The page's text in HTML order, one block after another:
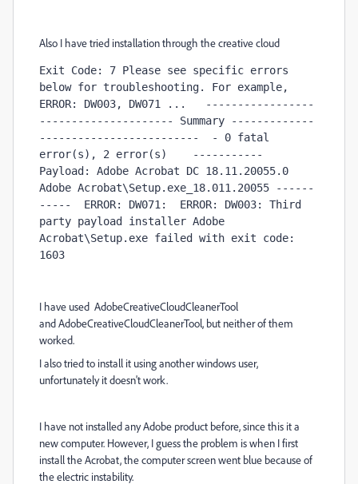
Also I have tried installation through the creative cloud
Exit Code: 7 Please see specific errors
below for troubleshooting. For example,
ERROR: DW003, DW071 ...   -----------------
--------------------- Summary -------------
-------------------------  - 0 fatal
error(s), 2 error(s)    -----------
Payload: Adobe Acrobat DC 18.11.20055.0
Adobe Acrobat\Setup.exe_18.011.20055 ------
-----  ERROR: DW071:  ERROR: DW003: Third
party payload installer Adobe
Acrobat\Setup.exe failed with exit code:
1603
I have used AdobeCreativeCloudCleanerTool
and AdobeCreativeCloudCleanerTool, but neither of them
worked.
I also tried to install it using another windows user,
unfortunately it doesn't work.
I have not installed any Adobe product before, since this it a
new computer. However, I guess the problem is when I first
install the Acrobat, the computer screen went blue because of
the electric instability.